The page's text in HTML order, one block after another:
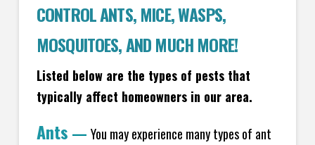
CONTROL ANTS, MICE, WASPS,
MOSQUITOES, AND MUCH MORE!
Listed below are the types of pests that
typically affect homeowners in our area.
Ants — You may experience many types of ant